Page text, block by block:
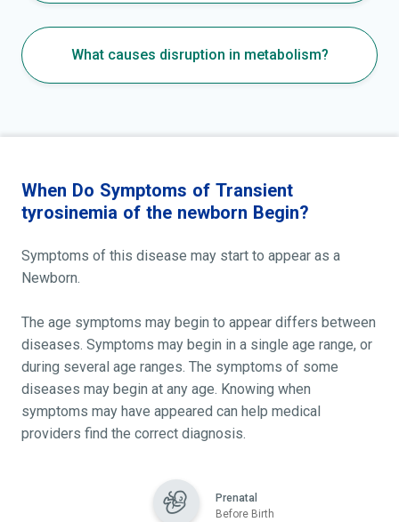
What causes disruption in metabolism?
When Do Symptoms of Transient
tyrosinemia of the newborn Begin?
Symptoms of this disease may start to appear as a
Newborn.
The age symptoms may begin to appear differs between
diseases. Symptoms may begin in a single age range, or
during several age ranges. The symptoms of some
diseases may begin at any age. Knowing when
symptoms may have appeared can help medical
providers find the correct diagnosis.
Prenatal
Before Birth